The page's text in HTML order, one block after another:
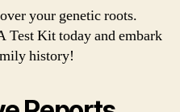
your genetic roots.
Kit today and embark
history!